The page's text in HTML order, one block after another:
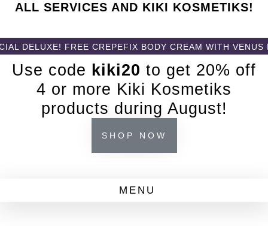
ALL SERVICES AND KIKI KOSMETIKS!
FREE CREPEFIX BODY CREAM WITH VENUS
Use code kiki20 to get 20% off
4 or more Kiki Kosmetiks
products during August!
SHOP NOW